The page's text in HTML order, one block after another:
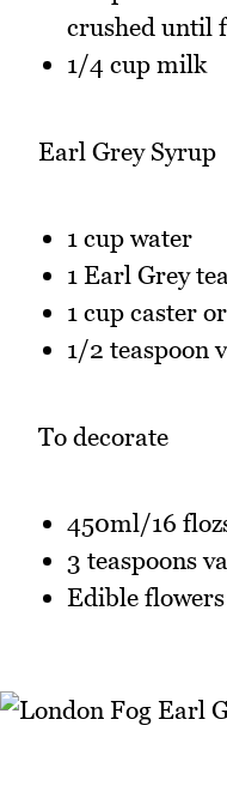
crushed until
1/4 cup milk
Earl Grey Syrup
1 cup water
1 Earl Grey
1 cup caster
1/2 teaspoon
To decorate
450ml/16
3 teaspoons
Edible flowers